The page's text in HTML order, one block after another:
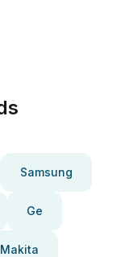
Samsung
Ge
Makita